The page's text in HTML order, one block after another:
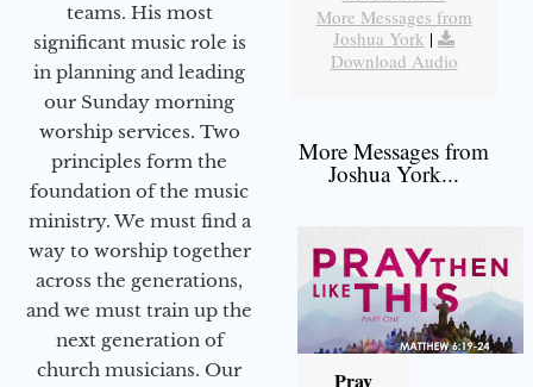
teams. His most
significant music role is
in planning and leading
our Sunday morning
worship services. Two
principles form the
foundation of the music
ministry. We must find a
way to worship together
across the generations,
and we must train up the
next generation of
church musicians. Our
More Messages from
Joshua York |
Download Audio
More Messages from
Joshua York...
Pray